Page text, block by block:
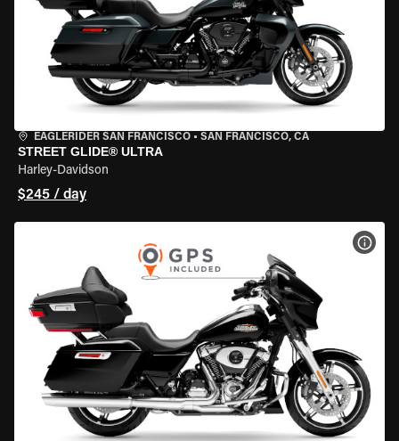
EAGLERIDER SAN FRANCISCO • SAN FRANCISCO, CA
STREET GLIDE® ULTRA
Harley-Davidson
$245 / day